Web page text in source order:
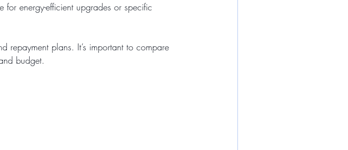
for energy-efficient upgrades or specific
repayment plans. It’s important to compare
budget.